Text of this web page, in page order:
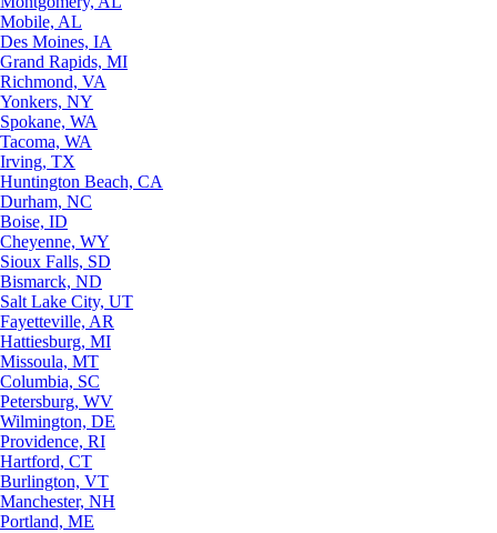
Mobile, AL
Des Moines, IA
Grand Rapids, MI
Richmond, VA
Yonkers, NY
Spokane, WA
Tacoma, WA
Irving, TX
Huntington Beach, CA
Durham, NC
Boise, ID
Cheyenne, WY
Sioux Falls, SD
Bismarck, ND
Salt Lake City, UT
Fayetteville, AR
Hattiesburg, MI
Missoula, MT
Columbia, SC
Petersburg, WV
Wilmington, DE
Providence, RI
Hartford, CT
Burlington, VT
Manchester, NH
Portland, ME